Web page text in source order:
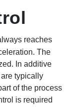
reaches
The
In additive
typically
of the process
is required